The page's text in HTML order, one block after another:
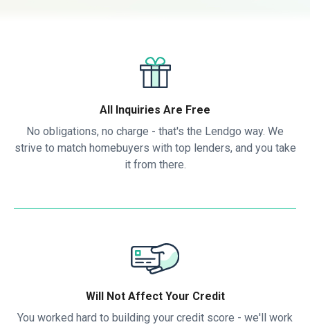
All Inquiries Are Free
No obligations, no charge - that's the Lendgo way. We
strive to match homebuyers with top lenders, and you take
it from there.
Will Not Affect Your Credit
You worked hard to building your credit score - we'll work